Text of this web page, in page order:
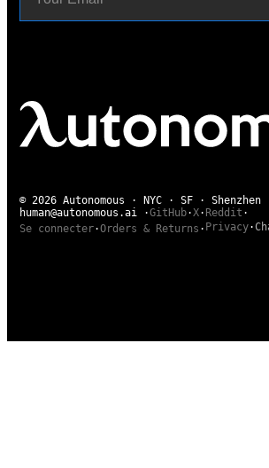
© 2026 Autonomous · NYC · SF · Shenzhen
human@autonomous.ai ·GitHub·X· Reddit ·
Se connecter·Orders & Returns · Privacy·